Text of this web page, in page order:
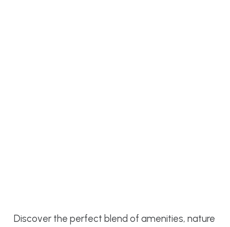
Discover the perfect blend of amenities, nature